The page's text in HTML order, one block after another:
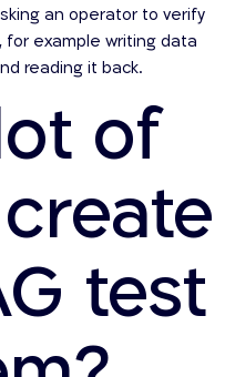
an operator to verify
for example writing data
reading it back.
of
test